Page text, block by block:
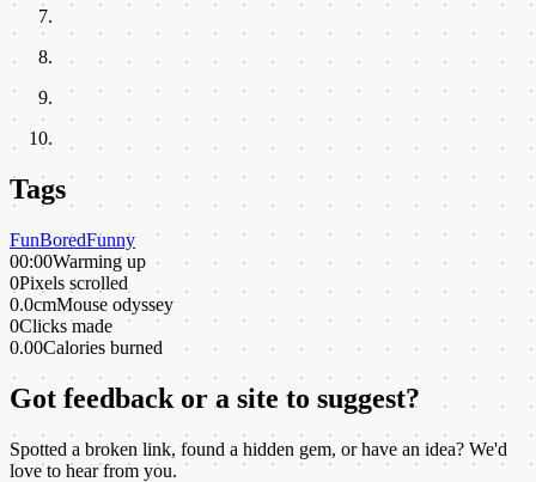
Tags
FunBoredFunny
00:00Warming up
0Pixels scrolled
0.0cmMouse odyssey
0Clicks made
0.00Calories burned
Got feedback or a site to suggest?
Spotted a broken link, found a hidden gem, or have an idea? We'd
love to hear from you.